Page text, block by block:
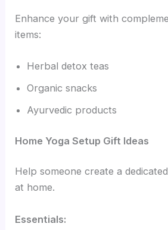
Enhance your gift with
items:
Herbal detox teas
Organic snacks
Ayurvedic products
Home Yoga Setup Gift Ideas
Help someone create a
at home.
Essentials: